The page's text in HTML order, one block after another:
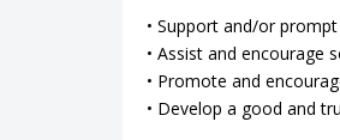
• Support and/or
• Assist and encourage
• Promote and
• Develop a good and